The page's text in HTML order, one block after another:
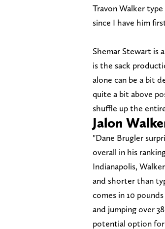
Travon Walker
since I have him
Shemar Stewart is
is the sack
alone can be a bit
quite a bit above
shuffle up the
Jalon
"Dane Brugler
overall in his
Indianapolis,
and shorter than
comes in 10
and jumping over
potential option for